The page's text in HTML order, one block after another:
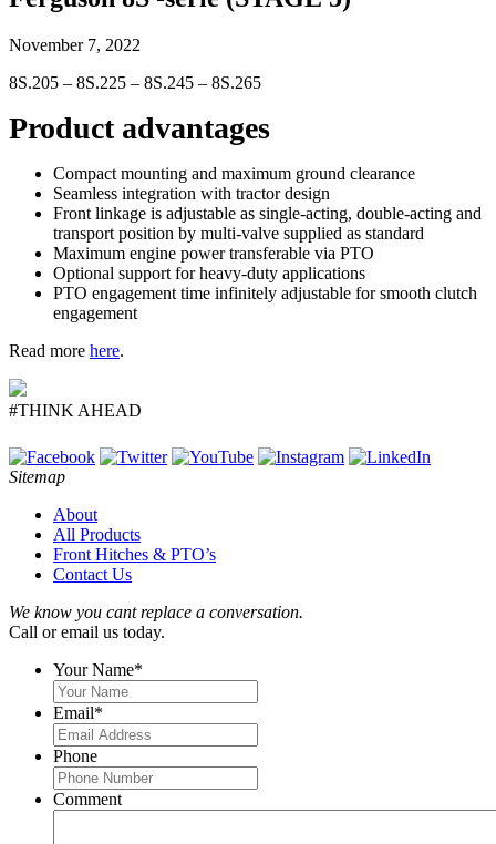
November 7, 2022
8S.205 – 8S.225 – 8S.245 – 8S.265
Product advantages
Compact mounting and maximum ground clearance
Seamless integration with tractor design
Front linkage is adjustable as single-acting, double-acting and
transport position by multi-valve supplied as standard
Maximum engine power transferable via PTO
Optional support for heavy-duty applications
PTO engagement time infinitely adjustable for smooth clutch
engagement
Read more here.
#THINK AHEAD
Sitemap
About
All Products
Front Hitches & PTO’s
Contact Us
We know you cant replace a conversation.
Call or email us today.
Your Name*
Email*
Phone
Comment